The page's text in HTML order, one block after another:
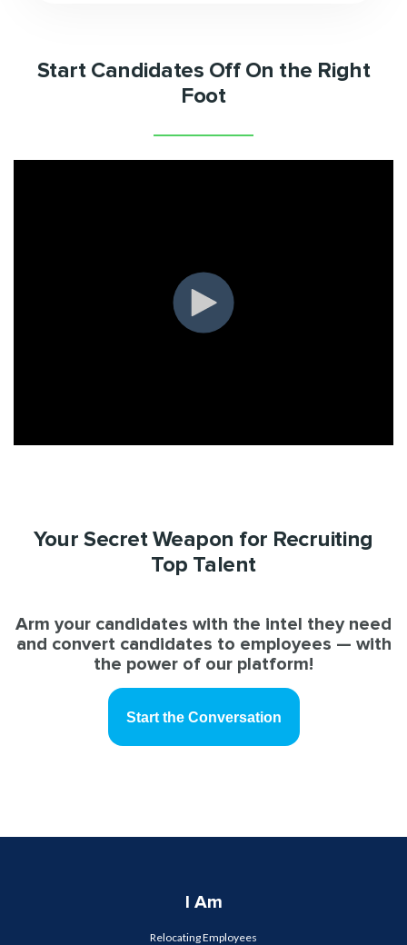
Start Candidates Off On the Right
Foot
Your Secret Weapon for Recruiting
Top Talent
Arm your candidates with the intel they need
and convert candidates to employees — with
the power of our platform!
Start the Conversation
I Am
Relocating Employees